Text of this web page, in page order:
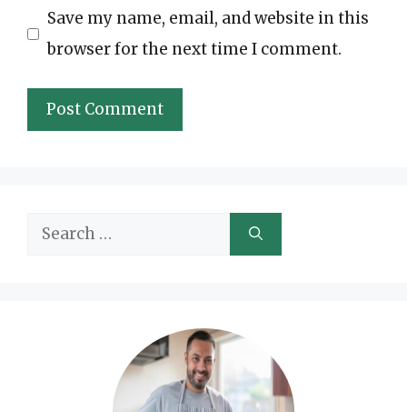
Save my name, email, and website in this
browser for the next time I comment.
Search